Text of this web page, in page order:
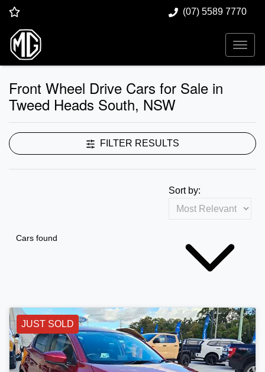
(07) 5589 7770
Front Wheel Drive Cars for Sale in
Tweed Heads South, NSW
FILTER RESULTS
Cars found
Sort by:
JUST SOLD